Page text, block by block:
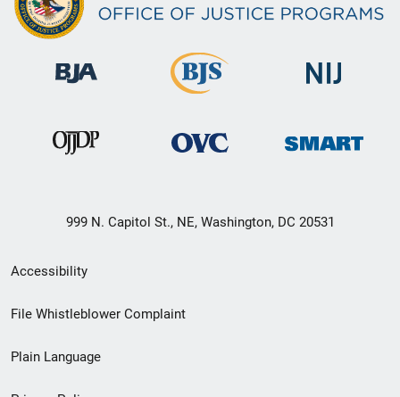
999 N. Capitol St., NE, Washington, DC 20531
Secondary
Footer
menu
Accessibility
File Whistleblower Complaint
Plain Language